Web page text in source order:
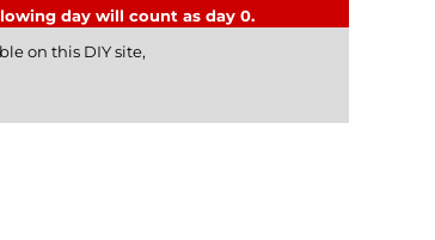
day will count as day 0.
on this DIY site,